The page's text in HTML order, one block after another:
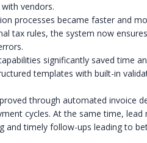
vendors.
processes became faster and
tax rules, the system now
significantly saved time
templates with built-in
through automated invoice
cycles. At the same time,
and timely follow-ups leading to